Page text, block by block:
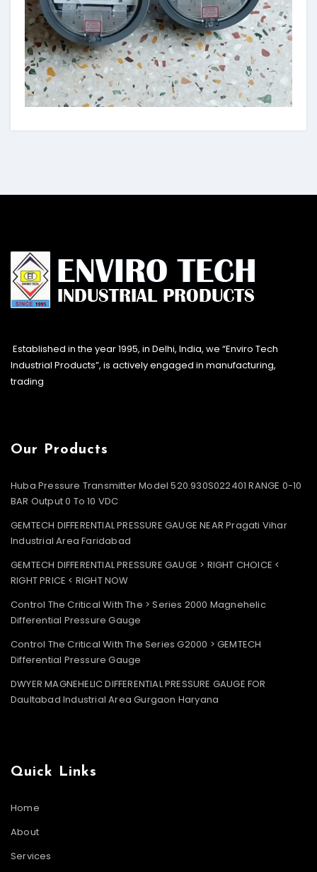
Established in the year 1995, in Delhi, India, we “Enviro Tech
Industrial Products”, is actively engaged in manufacturing,
trading
Our Products
Huba Pressure Transmitter Model 520.930S022401 RANGE 0-10
BAR Output 0 To 10 VDC
GEMTECH DIFFERENTIAL PRESSURE GAUGE NEAR Pragati Vihar
Industrial Area Faridabad
GEMTECH DIFFERENTIAL PRESSURE GAUGE > RIGHT CHOICE <
RIGHT PRICE < RIGHT NOW
Control The Critical With The > Series 2000 Magnehelic
Differential Pressure Gauge
Control The Critical With The Series G2000 > GEMTECH
Differential Pressure Gauge
DWYER MAGNEHELIC DIFFERENTIAL PRESSURE GAUGE FOR
Daultabad Industrial Area Gurgaon Haryana
Quick Links
Home
About
Services